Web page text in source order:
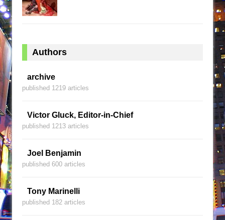
Authors
archive
published 1219 articles
Victor Gluck, Editor-in-Chief
published 1213 articles
Joel Benjamin
published 600 articles
Tony Marinelli
published 182 articles